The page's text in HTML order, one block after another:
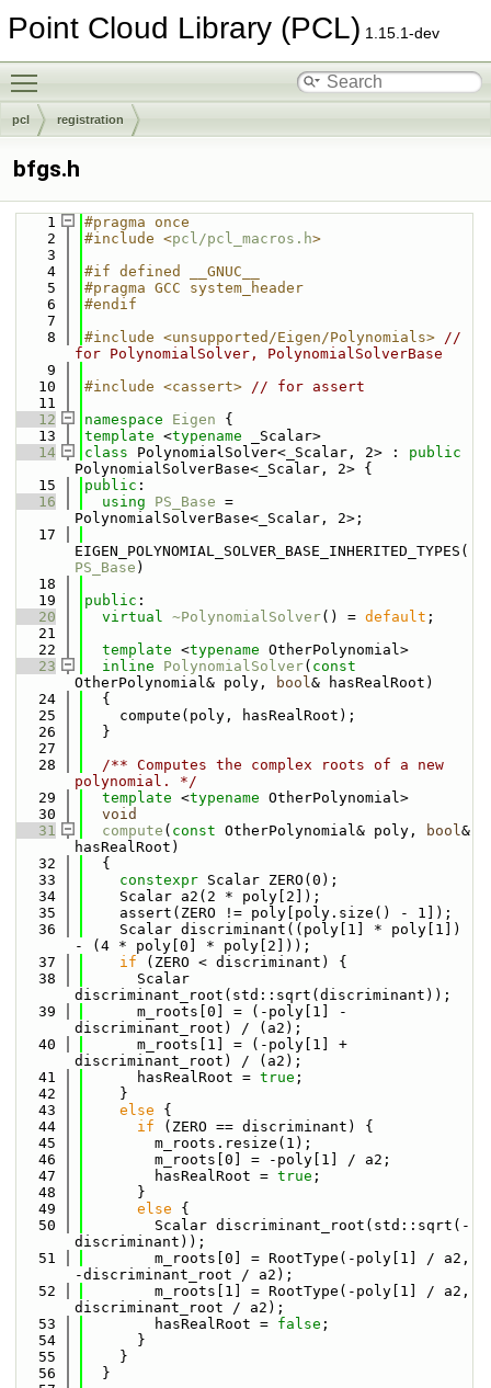
Point Cloud Library (PCL) 1.15.1-dev
pcl registration
bfgs.h
    1
#pragma once
    2
#include <pcl/pcl_macros.h>
    3
    4
#if defined __GNUC__
    5
#pragma GCC system_header
    6
#endif
    7
    8
#include <unsupported/Eigen/Polynomials> //
for PolynomialSolver, PolynomialSolverBase
    9
   10
#include <cassert> // for assert
   11
   12
namespace Eigen {
   13
template <typename _Scalar>
   14
class PolynomialSolver<_Scalar, 2> : public
PolynomialSolverBase<_Scalar, 2> {
   15
public :
   16
using PS_Base =
PolynomialSolverBase<_Scalar, 2>;
   17
EIGEN_POLYNOMIAL_SOLVER_BASE_INHERITED_TYPES(
PS_Base )
   18
   19
public :
   20
virtual ~PolynomialSolver() = default ;
   21
   22
template <typename OtherPolynomial>
   23
inline PolynomialSolver( const
OtherPolynomial& poly,
bool& hasRealRoot)
   24
  {
   25
    compute(poly, hasRealRoot);
   26
  }
   27
   28
  /** Computes the complex roots of a new
polynomial. */
   29
template <typename OtherPolynomial>
   30
void
   31
compute ( const OtherPolynomial& poly, bool&
hasRealRoot)
   32
  {
   33
constexpr Scalar ZERO(0);
   34
    Scalar a2(2 * poly[2]);
   35
    assert(ZERO != poly[poly.size() - 1]);
   36
    Scalar discriminant((poly[1] * poly[1])
- (4 * poly[0] * poly[2]));
   37
if (ZERO < discriminant) {
   38
      Scalar
discriminant_root(std::sqrt(discriminant));
   39
      m_roots[0] = (-poly[1] -
discriminant_root) / (a2);
   40
      m_roots[1] = (-poly[1] +
discriminant_root) / (a2);
   41
      hasRealRoot =
true ;
   42
    }
   43
else {
   44
if (ZERO == discriminant) {
   45
        m_roots.resize(1);
   46
        m_roots[0] = -poly[1] / a2;
   47
        hasRealRoot =
true ;
   48
      }
   49
else {
   50
        Scalar discriminant_root(std::sqrt(-
discriminant));
   51
        m_roots[0] = RootType(-poly[1] / a2,
-discriminant_root / a2);
   52
        m_roots[1] = RootType(-poly[1] / a2,
discriminant_root / a2);
   53
        hasRealRoot =
false ;
   54
      }
   55
    }
   56
  }